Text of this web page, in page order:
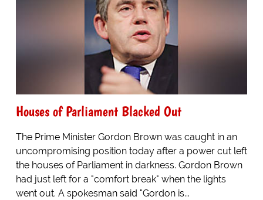
Houses of Parliament Blacked Out
The Prime Minister Gordon Brown was caught in an
uncompromising position today after a power cut left
the houses of Parliament in darkness. Gordon Brown
had just left for a "comfort break" when the lights
went out. A spokesman said "Gordon is...